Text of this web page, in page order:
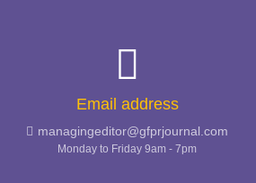
Email address
managingeditor@gfprjournal.com
Monday to Friday 9am - 7pm